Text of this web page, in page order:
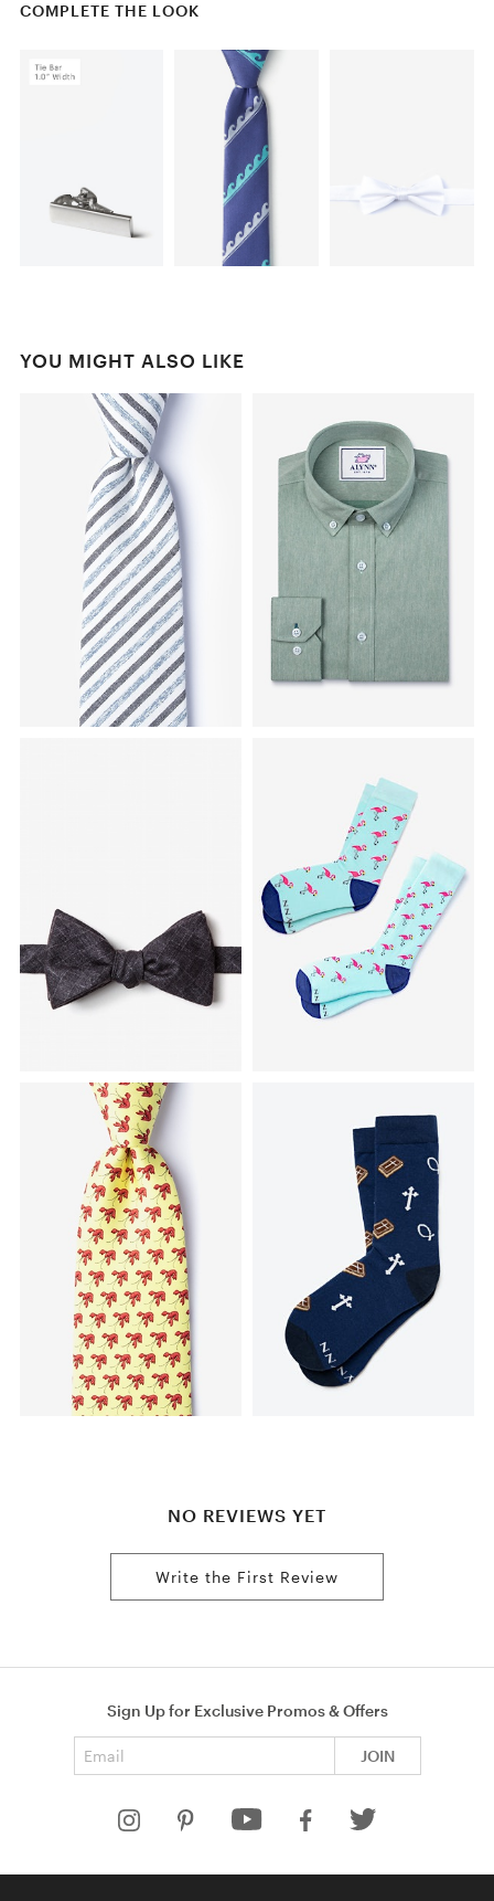
COMPLETE THE LOOK
YOU MIGHT ALSO LIKE
NO REVIEWS YET
Write the First Review
Sign Up for Exclusive Promos & Offers
JOIN
HELP